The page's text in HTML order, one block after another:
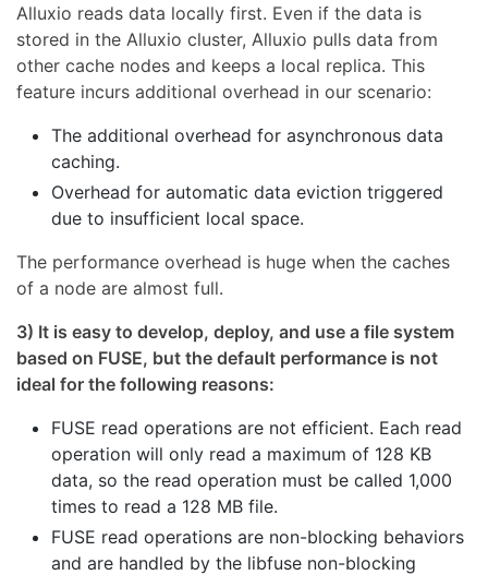
Alluxio reads data locally first. Even if the data is
stored in the Alluxio cluster, Alluxio pulls data from
other cache nodes and keeps a local replica. This
feature incurs additional overhead in our scenario:
The additional overhead for asynchronous data
caching.
Overhead for automatic data eviction triggered
due to insufficient local space.
The performance overhead is huge when the caches
of a node are almost full.
3) It is easy to develop, deploy, and use a file system
based on FUSE, but the default performance is not
ideal for the following reasons:
FUSE read operations are not efficient. Each read
operation will only read a maximum of 128 KB
data, so the read operation must be called 1,000
times to read a 128 MB file.
FUSE read operations are non-blocking behaviors
and are handled by the libfuse non-blocking